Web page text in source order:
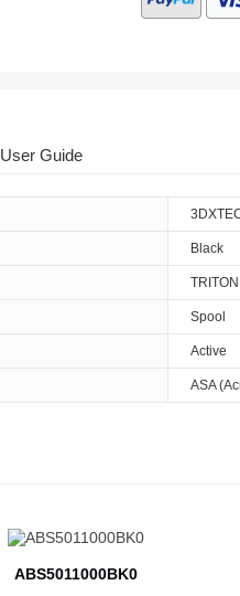
User Guide
Black
Spool
Active
ASA
ABS5011000BK0